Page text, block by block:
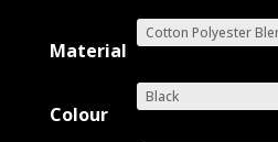
$57.00
Material
Colour